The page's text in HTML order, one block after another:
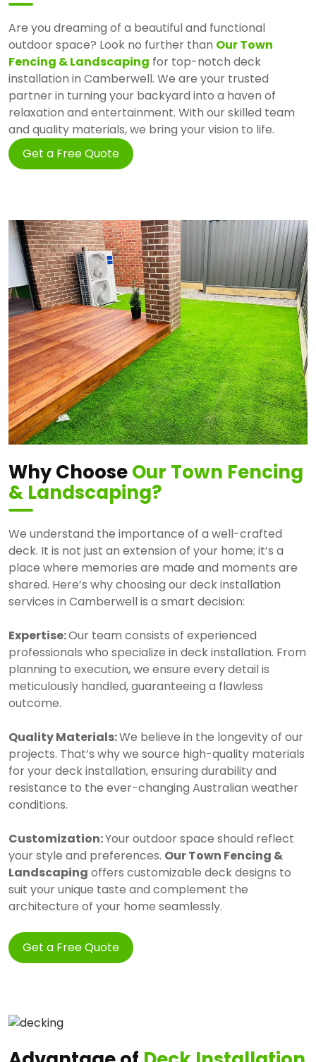
Are you dreaming of a beautiful and functional
outdoor space? Look no further than Our Town
Fencing & Landscaping for top-notch deck
installation in Camberwell. We are your trusted
partner in turning your backyard into a haven of
relaxation and entertainment. With our skilled team
and quality materials, we bring your vision to life.
Get a Free Quote
Why ChooseOur Town Fencing
& Landscaping?
We understand the importance of a well-crafted
deck. It is not just an extension of your home; it’s a
place where memories are made and moments are
shared. Here’s why choosing our deck installation
services in Camberwell is a smart decision:
Expertise:Our team consists of experienced
professionals who specialize in deck installation. From
planning to execution, we ensure every detail is
meticulously handled, guaranteeing a flawless
outcome.
Quality Materials:We believe in the longevity of our
projects. That’s why we source high-quality materials
for your deck installation, ensuring durability and
resistance to the ever-changing Australian weather
conditions.
Customization:Your outdoor space should reflect
your style and preferences. Our Town Fencing &
Landscaping offers customizable deck designs to
suit your unique taste and complement the
architecture of your home seamlessly.
Get a Free Quote